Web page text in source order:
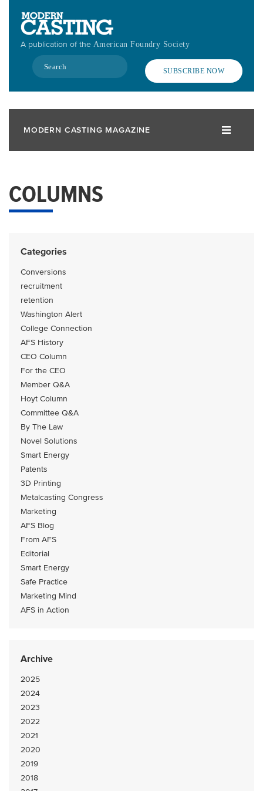
contentA publication of the American Foundry Society
Search
SUBSCRIBE NOW
MODERN CASTING MAGAZINE
COLUMNS
Categories
Conversions
recruitment
retention
Washington Alert
College Connection
AFS History
CEO Column
For the CEO
Member Q&A
Hoyt Column
Committee Q&A
By The Law
Novel Solutions
Smart Energy
Patents
3D Printing
Metalcasting Congress
Marketing
AFS Blog
From AFS
Editorial
Smart Energy
Safe Practice
Marketing Mind
AFS in Action
Archive
2025
2024
2023
2022
2021
2020
2019
2018